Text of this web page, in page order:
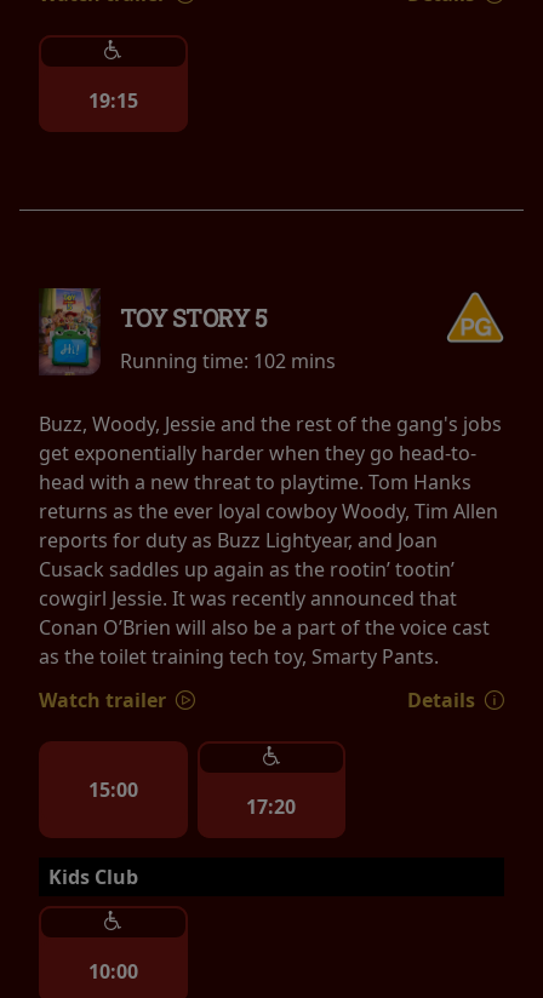
19:15
TOY STORY 5
Running time: 102 mins
Buzz, Woody, Jessie and the rest of the gang's jobs
get exponentially harder when they go head-to-
head with a new threat to playtime. Tom Hanks
returns as the ever loyal cowboy Woody, Tim Allen
reports for duty as Buzz Lightyear, and Joan
Cusack saddles up again as the rootin’ tootin’
cowgirl Jessie. It was recently announced that
Conan O’Brien will also be a part of the voice cast
as the toilet training tech toy, Smarty Pants.
Watch trailer
Details
15:00
17:20
Kids Club
10:00